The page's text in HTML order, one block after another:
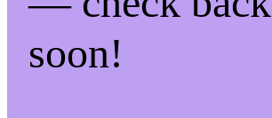
soon!